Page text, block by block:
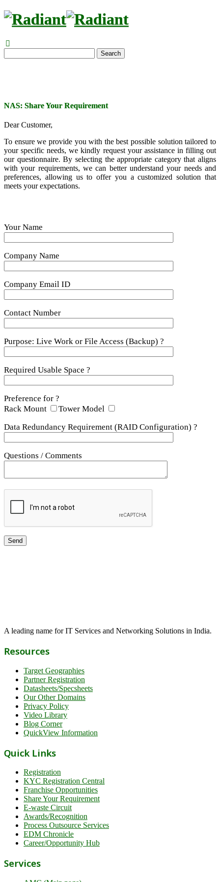
Search
NAS: Share Your Requirement
Dear Customer,
To ensure we provide you with the best possible solution tailored to
your specific needs, we kindly request your assistance in filling out
our questionnaire. By selecting the appropriate category that aligns
with your requirements, we can better understand your needs and
preferences, allowing us to offer you a customized solution that
meets your expectations.
Your Name
Company Name
Company Email ID
Contact Number
Purpose: Live Work or File Access (Backup) ?
Required Usable Space ?
Preference for ?
Rack Mount
Tower Model
Data Redundancy Requirement (RAID Configuration) ?
Questions / Comments
A leading name for IT Services and Networking Solutions in India.
Resources
Target Geographies
Partner Registration
Datasheets/Specsheets
Our Other Domains
Privacy Policy
Video Library
Blog Corner
QuickView Information
Quick Links
Registration
KYC Registration Central
Franchise Opportunities
Share Your Requirement
E-waste Circuit
Awards/Recognition
Process Outsource Services
EDM Chronicle
Career/Opportunity Hub
Services